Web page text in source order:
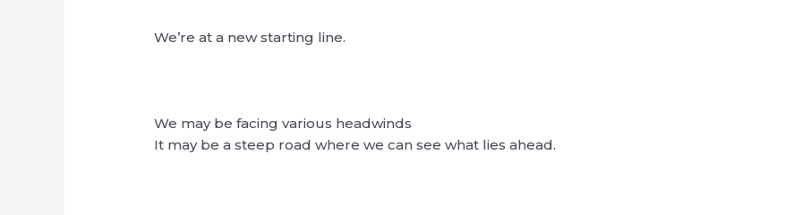
We’re at a new starting line.
We may be facing various headwinds
It may be a steep road where we can see what lies ahead.